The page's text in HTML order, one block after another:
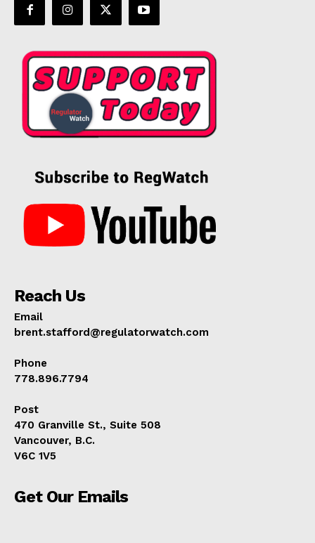
Reach Us
Email
brent.stafford@regulatorwatch.com
Phone
778.896.7794
Post
470 Granville St., Suite 508
Vancouver, B.C.
V6C 1V5
Get Our Emails